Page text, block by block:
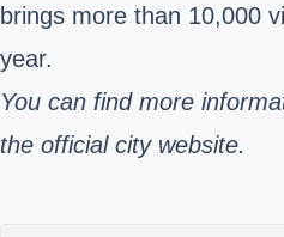
brings more than 10,000
year.
You can find more
the official city website.